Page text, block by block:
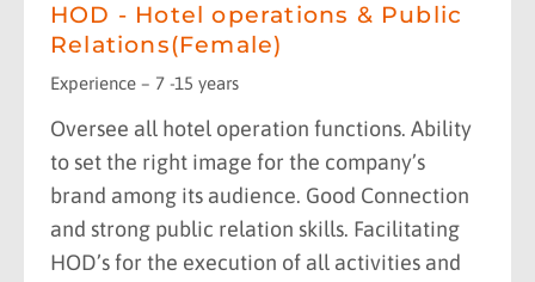
HOD - Hotel operations & Public
Relations(Female)
Experience – 7 -15 years
Oversee all hotel operation functions. Ability
to set the right image for the company’s
brand among its audience. Good Connection
and strong public relation skills. Facilitating
HOD’s for the execution of all activities and